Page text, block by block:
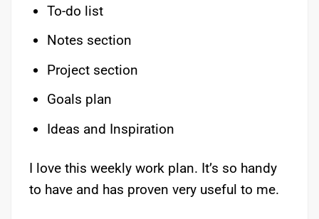
To-do list
Notes section
Project section
Goals plan
Ideas and Inspiration
I love this weekly work plan. It’s so handy
to have and has proven very useful to me.